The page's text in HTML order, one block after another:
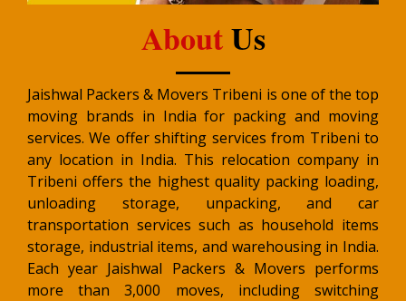
AboutUs
Jaishwal Packers & Movers Tribeni is one of the top
moving brands in India for packing and moving
services. We offer shifting services from Tribeni to
any location in India. This relocation company in
Tribeni offers the highest quality packing loading,
unloading storage, unpacking, and car
transportation services such as household items
storage, industrial items, and warehousing in India.
Each year Jaishwal Packers & Movers performs
more than 3,000 moves, including switching